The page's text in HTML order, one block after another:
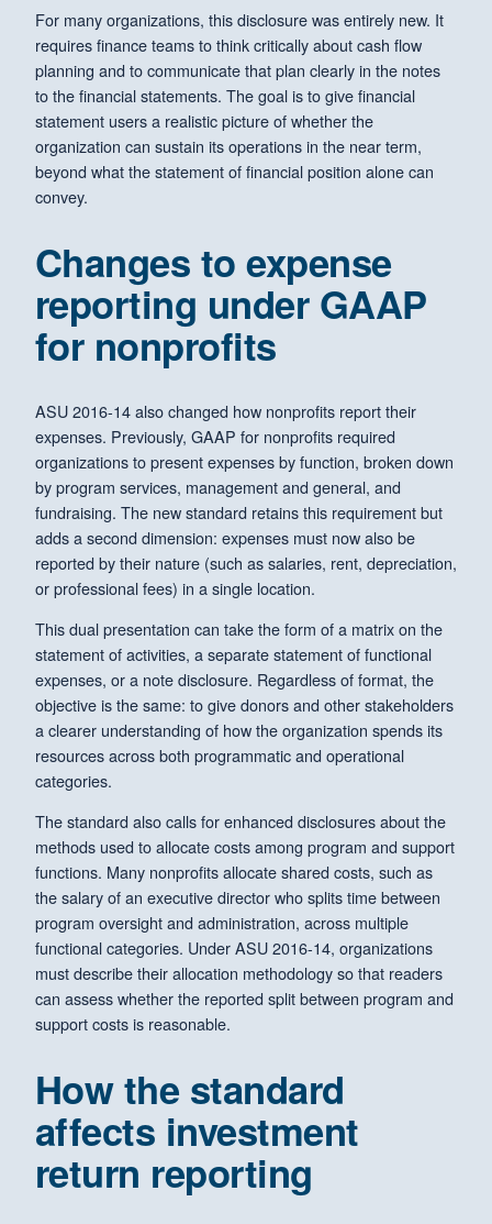
For many organizations, this disclosure was entirely new. It
requires finance teams to think critically about cash flow
planning and to communicate that plan clearly in the notes
to the financial statements. The goal is to give financial
statement users a realistic picture of whether the
organization can sustain its operations in the near term,
beyond what the statement of financial position alone can
convey.
Changes to expense
reporting under GAAP
for nonprofits
ASU 2016-14 also changed how nonprofits report their
expenses. Previously, GAAP for nonprofits required
organizations to present expenses by function, broken down
by program services, management and general, and
fundraising. The new standard retains this requirement but
adds a second dimension: expenses must now also be
reported by their nature (such as salaries, rent, depreciation,
or professional fees) in a single location.
This dual presentation can take the form of a matrix on the
statement of activities, a separate statement of functional
expenses, or a note disclosure. Regardless of format, the
objective is the same: to give donors and other stakeholders
a clearer understanding of how the organization spends its
resources across both programmatic and operational
categories.
The standard also calls for enhanced disclosures about the
methods used to allocate costs among program and support
functions. Many nonprofits allocate shared costs, such as
the salary of an executive director who splits time between
program oversight and administration, across multiple
functional categories. Under ASU 2016-14, organizations
must describe their allocation methodology so that readers
can assess whether the reported split between program and
support costs is reasonable.
How the standard
affects investment
return reporting